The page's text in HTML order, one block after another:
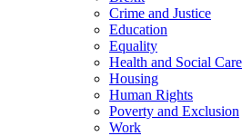
Crime and Justice
Education
Equality
Health and Social Care
Housing
Human Rights
Poverty and Exclusion
Work